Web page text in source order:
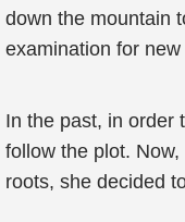
down the mountain
examination for
In the past, in order
follow the plot.
roots, she decided